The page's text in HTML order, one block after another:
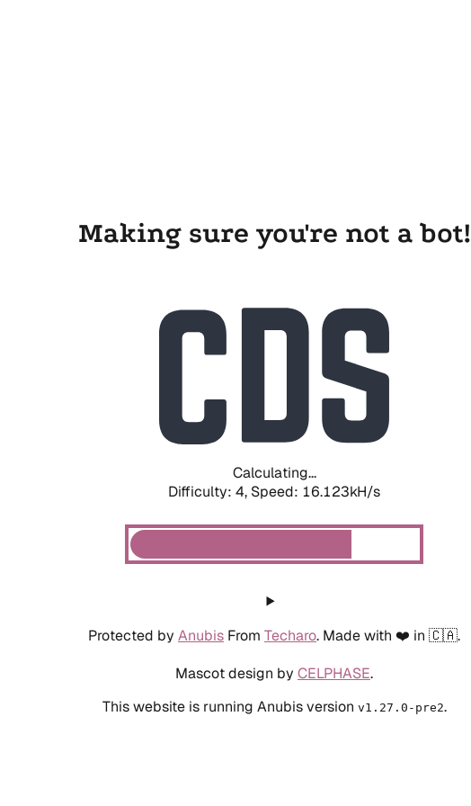
Making sure you're not a bot!
Calculating...
Difficulty: 4, Speed: 18.109kH/s
Protected by Anubis From Techaro. Made with ❤️ in 🇨🇦.
Mascot design by CELPHASE.
This website is running Anubis version v1.27.0-pre2.